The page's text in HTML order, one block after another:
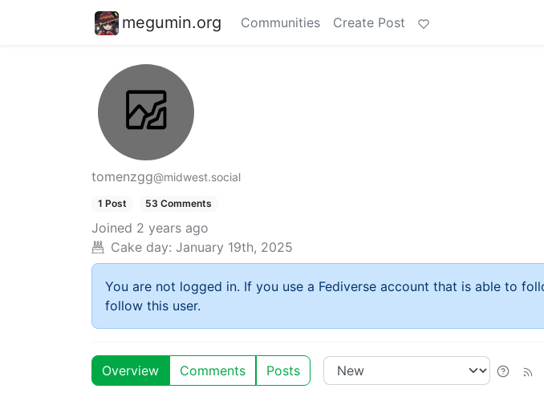
megumin.org Communities Create Post
tomenzgg@midwest.social
1 Post 53 Comments
Joined 2 years ago
Cake day: January 19th, 2025
You are not logged in. If you use a Fediverse account that is able to
follow this user.
Overview Comments Posts